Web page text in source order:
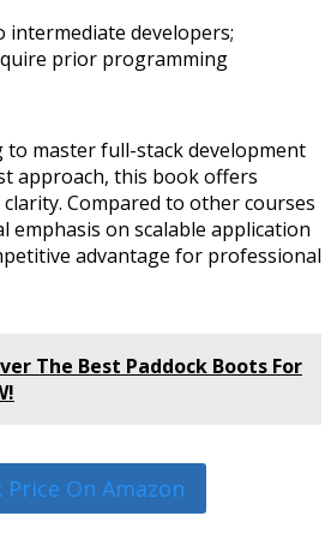
intermediate developers;
prior programming
to master full-stack development
approach, this book offers
Compared to other courses
emphasis on scalable application
advantage for professional
The Best Paddock Boots For
Price On Amazon